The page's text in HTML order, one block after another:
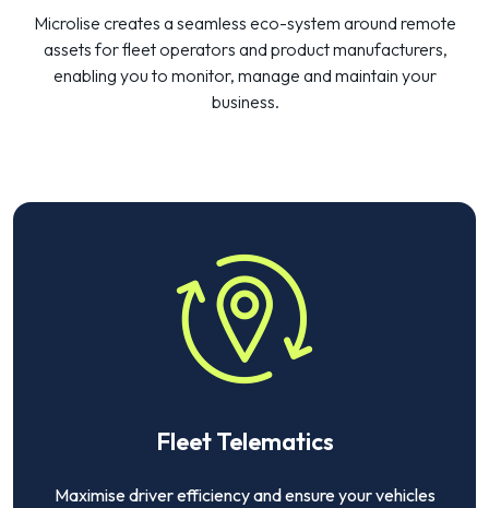
Microlise creates a seamless eco-system around remote
assets for fleet operators and product manufacturers,
enabling you to monitor, manage and maintain your
business.
Fleet Telematics
Maximise driver efficiency and ensure your vehicles